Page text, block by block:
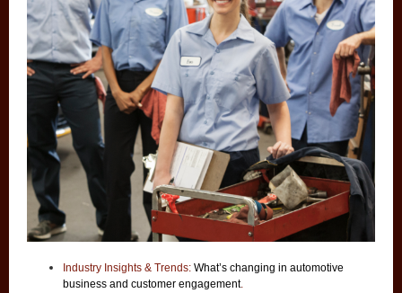
Industry Insights & Trends: What’s changing in automotive
business and customer engagement.